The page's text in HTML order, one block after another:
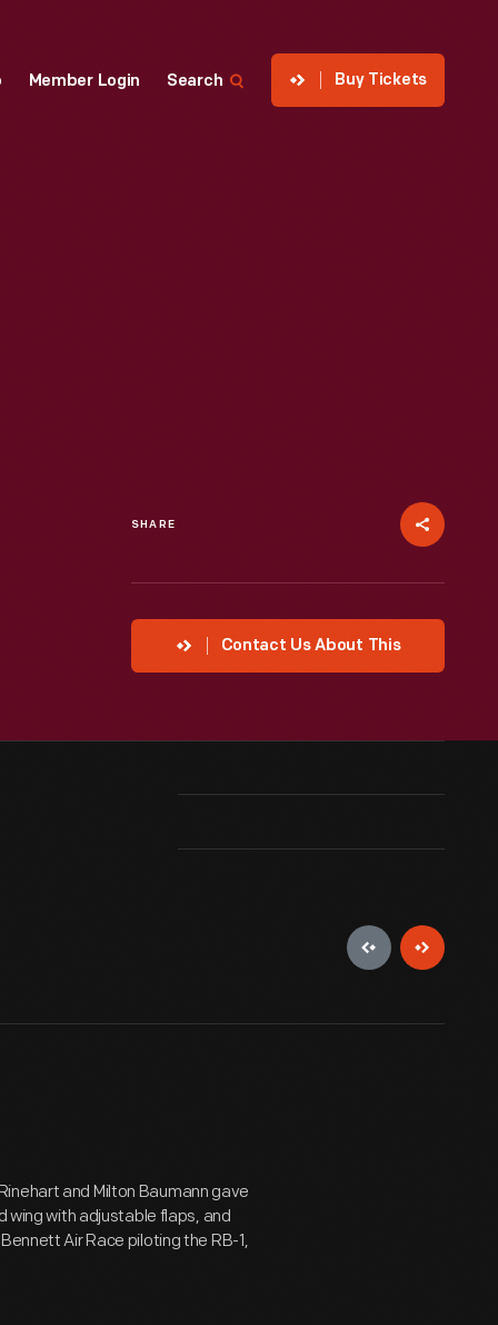
Member Login Search Buy Tickets
SHARE
Contact Us About This
and Milton Baumann gave
wing with adjustable flaps, and
Air Race piloting the RB-1,